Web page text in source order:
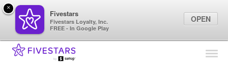
Find Locations
×
Fivestars
Fivestars Loyalty, Inc.
FREE - In Google Play
OPEN